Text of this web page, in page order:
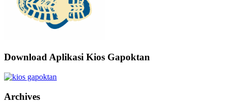
Download Aplikasi Kios Gapoktan
Archives